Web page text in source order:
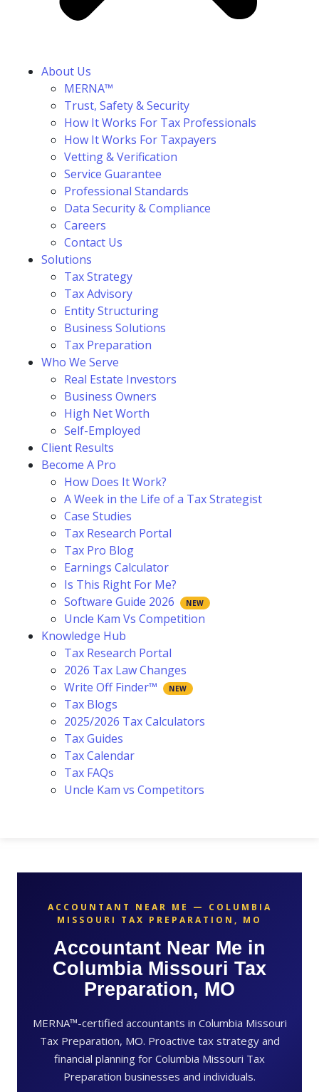
About Us
MERNA™
Trust, Safety & Security
How It Works For Tax Professionals
How It Works For Taxpayers
Vetting & Verification
Service Guarantee
Professional Standards
Data Security & Compliance
Careers
Contact Us
Solutions
Tax Strategy
Tax Advisory
Entity Structuring
Business Solutions
Tax Preparation
Who We Serve
Real Estate Investors
Business Owners
High Net Worth
Self-Employed
Client Results
Become A Pro
How Does It Work?
A Week in the Life of a Tax Strategist
Case Studies
Tax Research Portal
Tax Pro Blog
Earnings Calculator
Is This Right For Me?
Software Guide 2026
Uncle Kam Vs Competition
Knowledge Hub
Tax Research Portal
2026 Tax Law Changes
Write Off Finder™
Tax Blogs
2025/2026 Tax Calculators
Tax Guides
Tax Calendar
Tax FAQs
Uncle Kam vs Competitors
ACCOUNTANT NEAR ME — COLUMBIA
MISSOURI TAX PREPARATION, MO
Accountant Near Me in
Columbia Missouri Tax
Preparation, MO
MERNA™-certified accountants in Columbia Missouri
Tax Preparation, MO. Proactive tax strategy and
financial planning for Columbia Missouri Tax
Preparation businesses and individuals.